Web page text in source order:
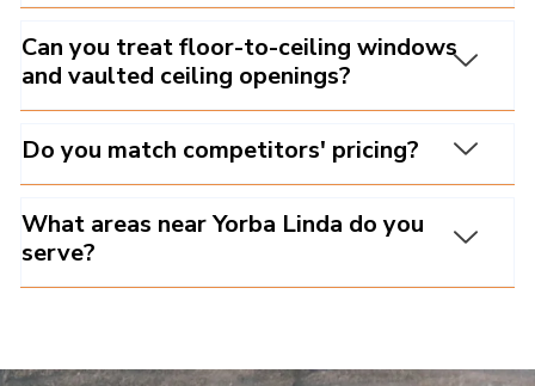
Can you treat floor-to-ceiling windows
and vaulted ceiling openings?
Do you match competitors' pricing?
What areas near Yorba Linda do you
serve?